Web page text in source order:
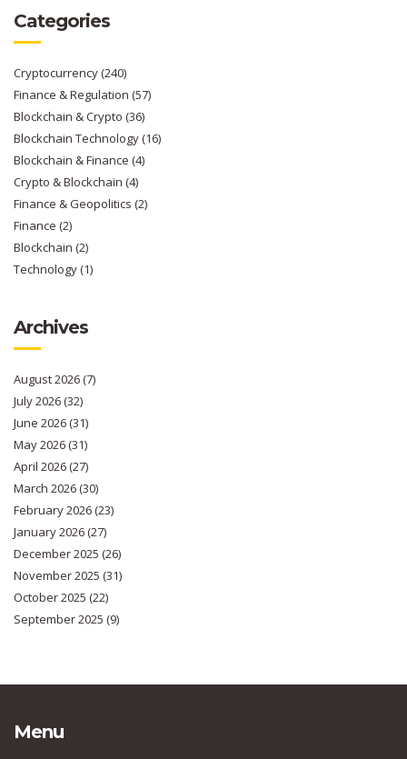
Categories
Cryptocurrency(240)
Finance & Regulation (57)
Blockchain & Crypto (36)
Blockchain Technology(16)
Blockchain & Finance (4)
Crypto & Blockchain (4)
Finance & Geopolitics (2)
Finance (2)
Blockchain (2)
Technology(1)
Archives
August 2026(7)
July 2026(32)
June 2026(31)
May 2026(31)
April 2026(27)
March 2026(30)
February 2026(23)
January 2026(27)
December 2025 (26)
November 2025 (31)
October 2025 (22)
September 2025 (9)
Menu